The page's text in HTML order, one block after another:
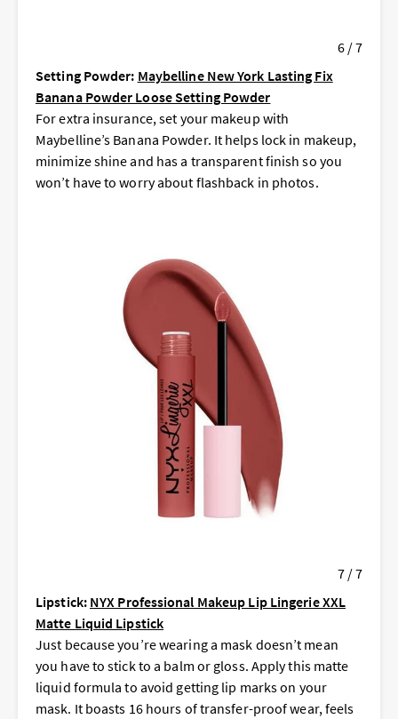
6 / 7
Setting Powder: Maybelline New York Lasting Fix
Banana Powder Loose Setting Powder
For extra insurance, set your makeup with
Maybelline’s Banana Powder. It helps lock in makeup,
minimize shine and has a transparent finish so you
won’t have to worry about flashback in photos.
7 / 7
Lipstick: NYX Professional Makeup Lip Lingerie XXL
Matte Liquid Lipstick
Just because you’re wearing a mask doesn’t mean
you have to stick to a balm or gloss. Apply this matte
liquid formula to avoid getting lip marks on your
mask. It boasts 16 hours of transfer-proof wear, feels